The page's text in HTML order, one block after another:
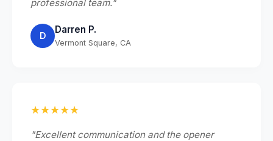
professional team."
D
Darren P.
Vermont Square, CA
★★★★★
"Excellent communication and the opener